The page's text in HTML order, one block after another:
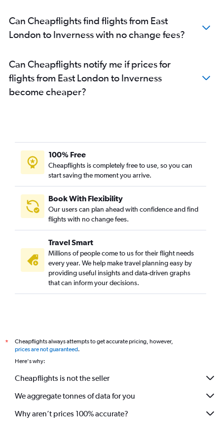
Can Cheapflights find flights from East
London to Inverness with no change fees?
Can Cheapflights notify me if prices for
flights from East London to Inverness
become cheaper?
100% Free
Cheapflights is completely free to use, so you can
start saving the moment you arrive.
Book With Flexibility
Our users can plan ahead with confidence and find
flights with no change fees.
Travel Smart
Millions of people come to us for their flight needs
every year. We help make travel planning easy by
providing useful insights and data-driven graphs
that can inform your decisions.
*
Cheapflights always attempts to get accurate pricing, however,
prices are not guaranteed.
Here's why:
Cheapflights is not the seller
We aggregate tonnes of data for you
Why aren’t prices 100% accurate?